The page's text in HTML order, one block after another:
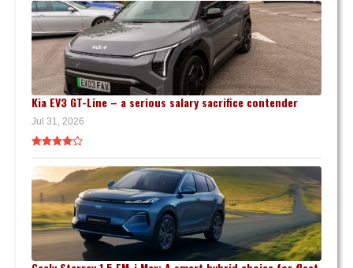
Kia EV3 GT-Line – a serious salary sacrifice contender
Jul 31, 2026